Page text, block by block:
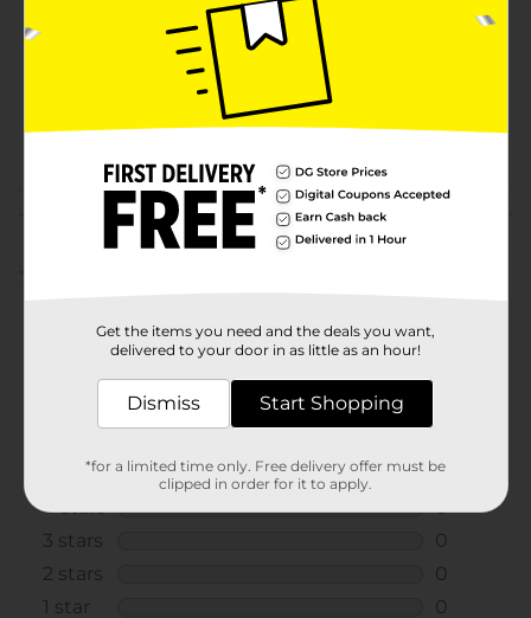
8.27 ounce
01568201
BREAD LABELS/EC SWEET
GOODS/SWEET
GOODS/SWEET GOODS
EC/SWEET GOODS RACK
Customer reviews
Get the items you need and the deals you want,
delivered to your door in as little as an hour!
Dismiss Start Shopping
*for a limited time only. Free delivery offer must be
clipped in order for it to apply.